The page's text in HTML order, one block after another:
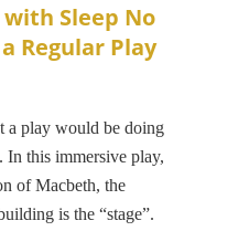
Sleep No
Regular Play
a play would be doing
In this immersive play,
of Macbeth, the
is the “stage”.